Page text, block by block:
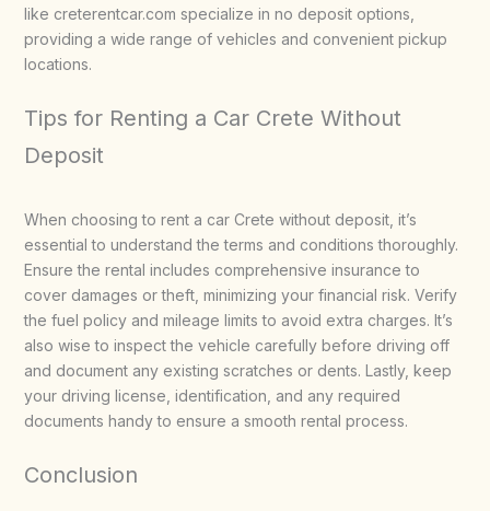
like creterentcar.com specialize in no deposit options,
providing a wide range of vehicles and convenient pickup
locations.
Tips for Renting a Car Crete Without
Deposit
When choosing to rent a car Crete without deposit, it’s
essential to understand the terms and conditions thoroughly.
Ensure the rental includes comprehensive insurance to
cover damages or theft, minimizing your financial risk. Verify
the fuel policy and mileage limits to avoid extra charges. It’s
also wise to inspect the vehicle carefully before driving off
and document any existing scratches or dents. Lastly, keep
your driving license, identification, and any required
documents handy to ensure a smooth rental process.
Conclusion